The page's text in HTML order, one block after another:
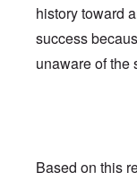
history toward
success
unaware of the
Based on this